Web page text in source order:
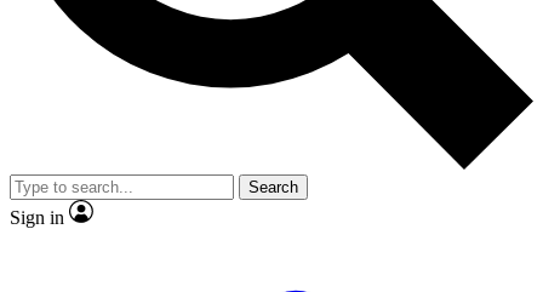
Member-only
JOIN LIVE SCIENCE PRO
Search
Sign in